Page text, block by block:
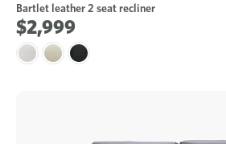
Bartlet leather 2 seat recliner
$2,999